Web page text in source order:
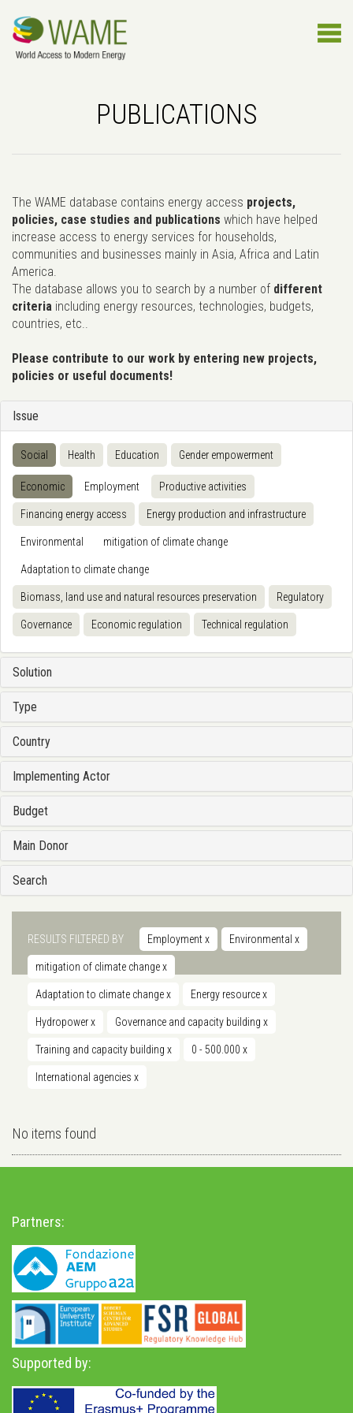
PUBLICATIONS
The WAME database contains energy access projects,
policies, case studies and publications which have helped
increase access to energy services for households,
communities and businesses mainly in Asia, Africa and Latin
America.
The database allows you to search by a number of different
criteria including energy resources, technologies, budgets,
countries, etc..
Please contribute to our work by entering new projects,
policies or useful documents!
Issue
Social Health Education Gender empowerment
Economic Employment Productive activities
Financing energy access Energy production and infrastructure
Environmental mitigation of climate change
Adaptation to climate change
Biomass, land use and natural resources preservation Regulatory
Governance Economic regulation Technical regulation
Solution
Type
Country
Implementing Actor
Budget
Main Donor
Search
RESULTS FILTERED BY Employmentx Environmental x
mitigation of climate changex
Adaptation to climate changex Energy resourcex
Hydropowerx Governance and capacity building x
Training and capacity building x 0 - 500.000 x
International agencies x
No items found
Partners:
Supported by: